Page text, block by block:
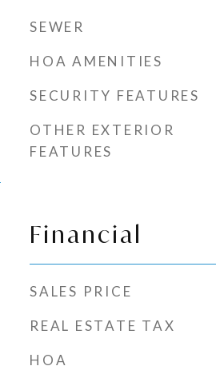
SEWER
HOA AMENITIES
SECURITY FEATURES
OTHER EXTERIOR
FEATURES
Financial
SALES PRICE
REAL ESTATE TAX
HOA